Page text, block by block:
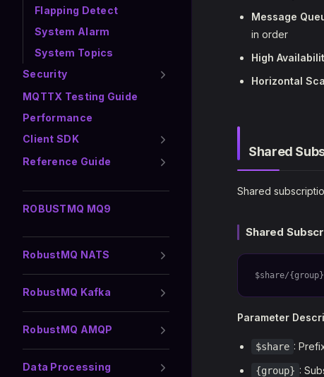
Flapping Detect
System Alarm
System Topics
Security
MQTTX Testing Guide
Performance
Client SDK
Reference Guide
ROBUSTMQ MQ9
RobustMQ NATS
RobustMQ Kafka
RobustMQ AMQP
Data Processing
Message
in order
High
Horizontal
Shared
Shared
Shared
$share/
Parameter
$share :
{group} :